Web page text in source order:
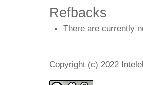
Refbacks
There are currently
Copyright (c) 2022